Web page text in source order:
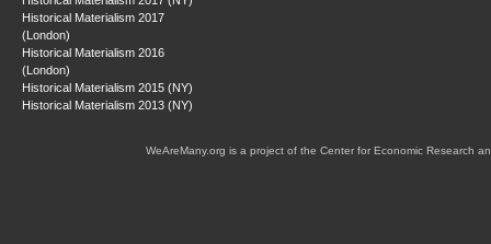
Historical Materialism 2017
(London)
Historical Materialism 2016
(London)
Historical Materialism 2015 (NY)
Historical Materialism 2013 (NY)
WeAreMany.org is a project of the Center for Economic Research